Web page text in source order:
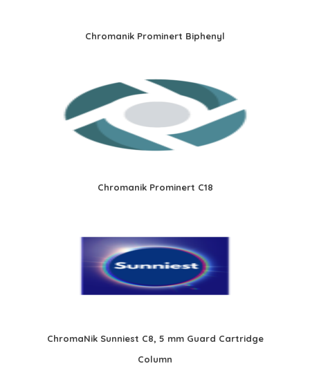
Chromanik Prominert Biphenyl
Chromanik Prominert C18
ChromaNik Sunniest C8, 5 mm Guard Cartridge
Column